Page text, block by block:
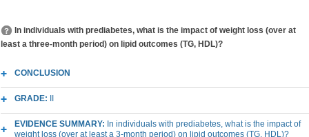
In individuals with prediabetes, what is the impact of weight loss (over at
least a three-month period) on lipid outcomes (TG, HDL)?
CONCLUSION
GRADE:
EVIDENCE SUMMARY: In individuals with prediabetes, what is the impact of
weight loss (over at least a 3-month period) on lipid outcomes (TG, HDL)?